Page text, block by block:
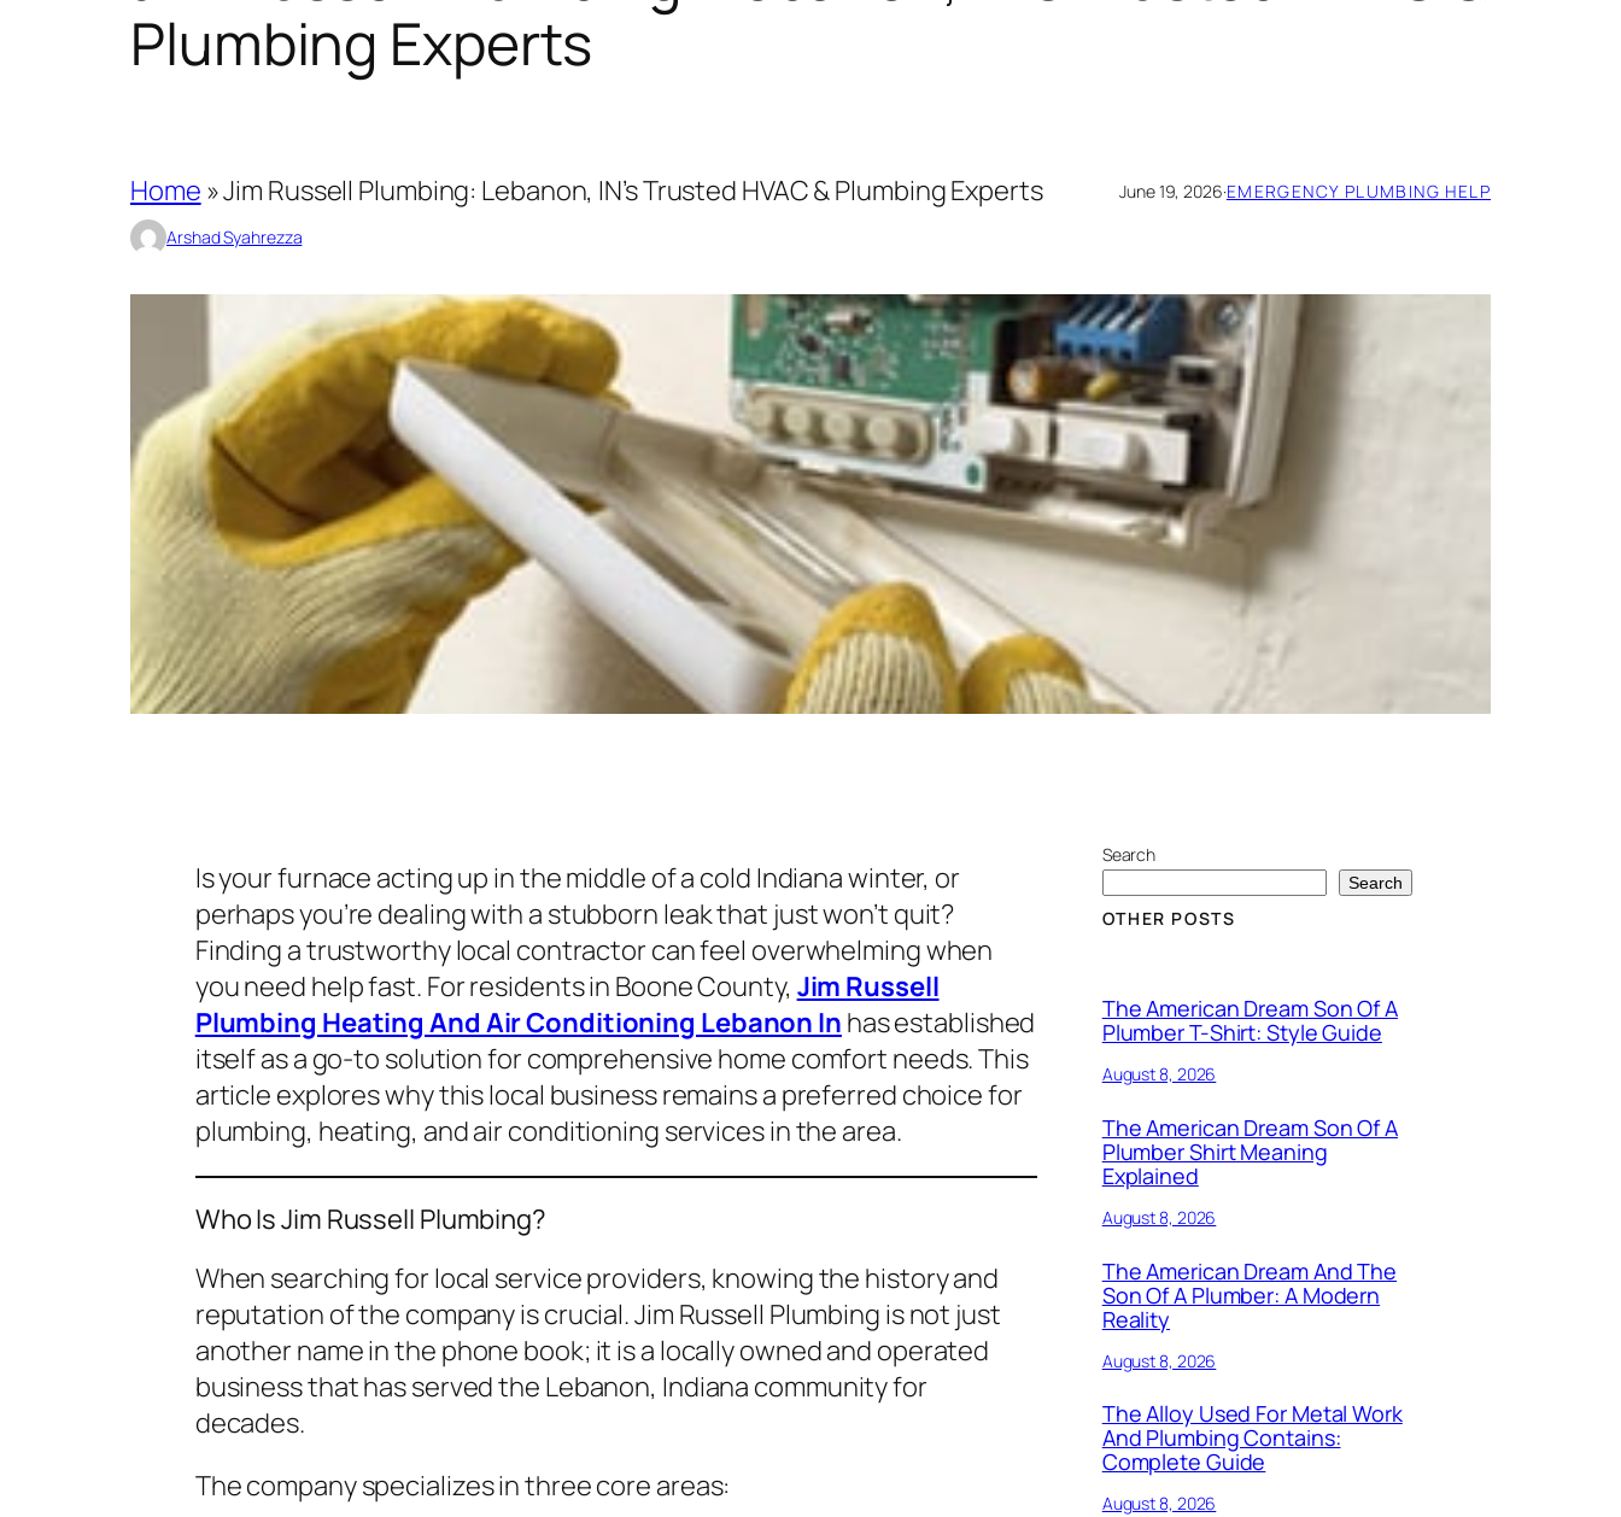
Plumbing Experts
Home »Jim Russell Plumbing: Lebanon, IN’s Trusted HVAC & Plumbing Experts June 19, 2026·EMERGENCY PLUMBING HELP
Arshad Syahrezza
Is your furnace acting up in the middle of a cold Indiana winter, or
perhaps you’re dealing with a stubborn leak that just won’t quit?
Finding a trustworthy local contractor can feel overwhelming when
you need help fast. For residents in Boone County, Jim Russell
Plumbing Heating And Air Conditioning Lebanon In has established
itself as a go-to solution for comprehensive home comfort needs. This
article explores why this local business remains a preferred choice for
plumbing, heating, and air conditioning services in the area.
Who Is Jim Russell Plumbing?
When searching for local service providers, knowing the history and
reputation of the company is crucial. Jim Russell Plumbing is not just
another name in the phone book; it is a locally owned and operated
business that has served the Lebanon, Indiana community for
decades.
The company specializes in three core areas:
Search
Search
OTHER POSTS
The American Dream Son Of A
Plumber T-Shirt: Style Guide
August 8, 2026
The American Dream Son Of A
Plumber Shirt Meaning
Explained
August 8, 2026
The American Dream And The
Son Of A Plumber: A Modern
Reality
August 8, 2026
The Alloy Used For Metal Work
And Plumbing Contains:
Complete Guide
August 8, 2026